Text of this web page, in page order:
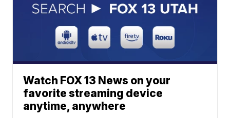
Watch FOX 13 News on your
favorite streaming device
anytime, anywhere